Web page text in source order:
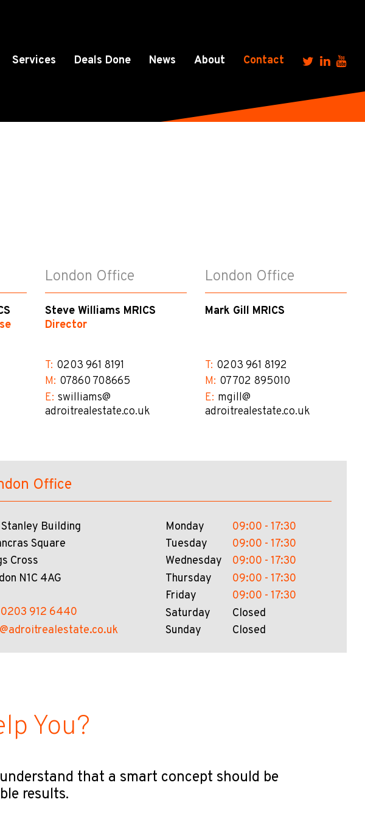
Services Deals Done News About Contact
London Office
Steve Williams MRICS
Director
T: 0203 961 8191
M: 07860 708665
E: swilliams@​
adroitrealestate.co.uk
London Office
Mark Gill MRICS
T: 0203 961 8192
M: 07702 895010
E: mgill@​
adroitrealestate.co.uk
Office
Stanley Building
Square
Cross
N1C 4AG
0203 912 6440
Monday
09:00 - 17:30
Tuesday
09:00 - 17:30
Wednesday
09:00 - 17:30
Thursday
09:00 - 17:30
Friday
09:00 - 17:30
Saturday
Closed
Sunday
Closed
You?
that a smart concept should be
results.